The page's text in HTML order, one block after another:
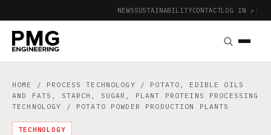
NEWSSUSTAINABILITYCONTACTLOG IN ↗ |
HOME / PROCESS TECHNOLOGY / POTATO, EDIBLE OILS
AND FATS, STARCH, SUGAR, PLANT PROTEINS PROCESSING
TECHNOLOGY
/ POTATO POWDER PRODUCTION PLANTS
TECHNOLOGY